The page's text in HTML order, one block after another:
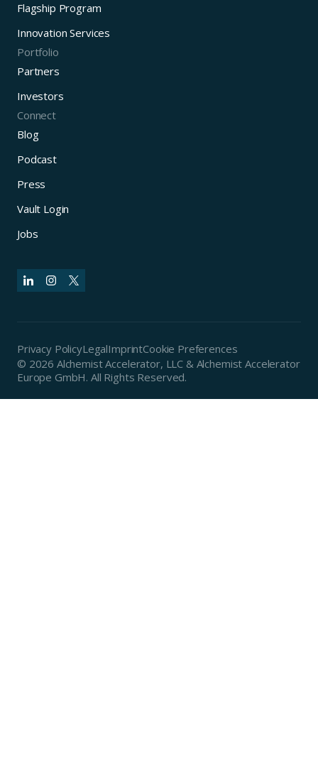
Flagship Program
Innovation Services
Portfolio
Partners
Investors
Connect
Blog
Podcast
Press
Vault Login
Jobs
© 2026 Alchemist Accelerator, LLC & Alchemist Accelerator
Europe GmbH. All Rights Reserved.
Privacy PolicyLegalImprintCookie Preferences